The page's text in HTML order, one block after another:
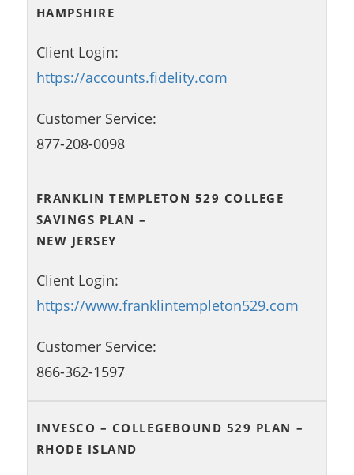
HAMPSHIRE
Client Login:
https://accounts.fidelity.com
Customer Service:
877-208-0098
FRANKLIN TEMPLETON 529 COLLEGE
SAVINGS PLAN –
NEW JERSEY
Client Login:
https://www.franklintempleton529.com
Customer Service:
866-362-1597
INVESCO – COLLEGEBOUND 529 PLAN –
RHODE ISLAND